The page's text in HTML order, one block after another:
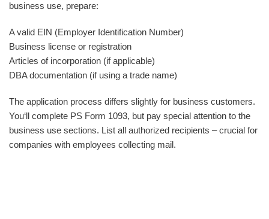
business use, prepare:
A valid EIN (Employer Identification Number)
Business license or registration
Articles of incorporation (if applicable)
DBA documentation (if using a trade name)
The application process differs slightly for business customers.
You‘ll complete PS Form 1093, but pay special attention to the
business use sections. List all authorized recipients – crucial for
companies with employees collecting mail.